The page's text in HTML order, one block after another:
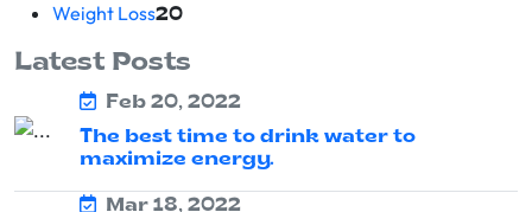
Weight Loss20
Latest Posts
Feb 20, 2022
The best time to drink water to
maximize energy.
Mar 18, 2022